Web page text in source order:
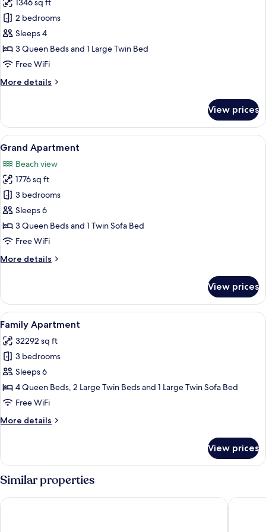
for
Deluxe
Apartment,
Balcony,
Beach
1346 sq ft
2 bedrooms
Sleeps 4
3 Queen Beds and 1 Large Twin Bed
Free WiFi
More details
More
Apartment,
Balcony,
Beach
View prices
View
all
photos
for
Grand
Apartment
A hotel room with a large bed, a
8
Grand Apartment
Beach view
1776 sq ft
3 bedrooms
Sleeps 6
3 Queen Beds and 1 Twin Sofa Bed
Free WiFi
More details
More
Apartment
View prices
View
all
photos
for
Family
Apartment
A modern bedroom with a large
12
Family Apartment
32292 sq ft
3 bedrooms
Sleeps 6
4 Queen Beds, 2 Large Twin Beds and 1 Large Twin Sofa Bed
Free WiFi
More details
More
Apartment
View prices
Similar properties
OLIU'S HOMESTAY - The Sóng Vũng Tàu The